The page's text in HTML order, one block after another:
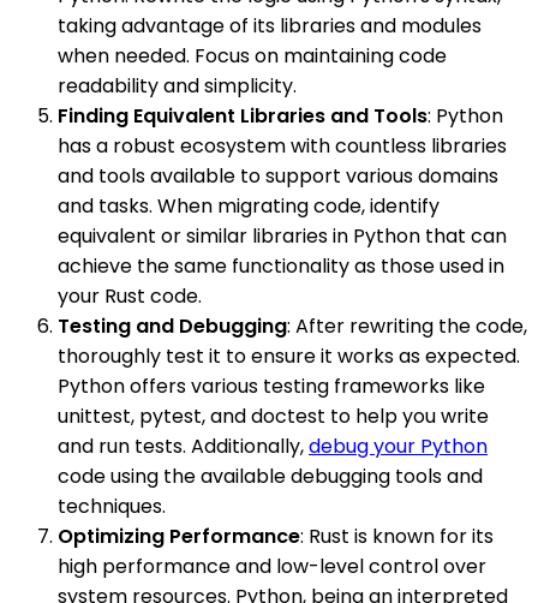
taking advantage of its libraries and modules
when needed. Focus on maintaining code
readability and simplicity.
Finding Equivalent Libraries and Tools: Python
has a robust ecosystem with countless libraries
and tools available to support various domains
and tasks. When migrating code, identify
equivalent or similar libraries in Python that can
achieve the same functionality as those used in
your Rust code.
Testing and Debugging: After rewriting the code,
thoroughly test it to ensure it works as expected.
Python offers various testing frameworks like
unittest, pytest, and doctest to help you write
and run tests. Additionally,debug your Python
code using the available debugging tools and
techniques.
Optimizing Performance: Rust is known for its
high performance and low-level control over
system resources. Python, being an interpreted